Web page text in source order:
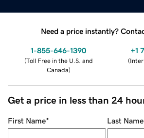
Need a price instantly?
1-855-646-1390
(Toll Free in the U.S. and
Canada)
+1
(
Get a price in less than 24
First Name* Last Name